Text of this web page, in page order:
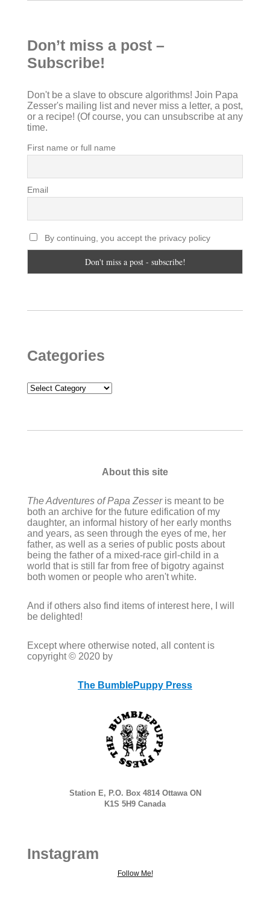
Don’t miss a post –
Subscribe!
Don't be a slave to obscure algorithms! Join Papa
Zesser's mailing list and never miss a letter, a post,
or a recipe! (Of course, you can unsubscribe at any
time.
First name or full name
Email
By continuing, you accept the privacy policy
Categories
Categories
About this site
The Adventures of Papa Zesseris meant to be
both an archive for the future edification of my
daughter, an informal history of her early months
and years, as seen through the eyes of me, her
father, as well as a series of public posts about
being the father of a mixed-race girl-child in a
world that is still far from free of bigotry against
both women or people who aren't white.
And if others also find items of interest here, I will
be delighted!
Except where otherwise noted, all content is
copyright © 2020 by
The BumblePuppy Press
Station E, P.O. Box 4814 Ottawa ON
K1S 5H9 Canada
Instagram
Follow Me!